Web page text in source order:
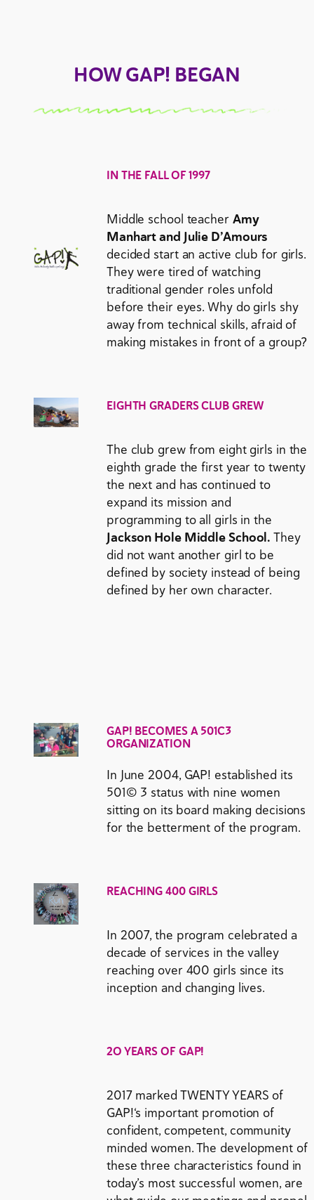
HOW GAP! BEGAN
IN THE FALL OF 1997
Middle school teacher Amy
Manhart and Julie D’Amours
decided start an active club for girls.
They were tired of watching
traditional gender roles unfold
before their eyes. Why do girls shy
away from technical skills, afraid of
making mistakes in front of a group?
EIGHTH GRADERS CLUB GREW
The club grew from eight girls in the
eighth grade the first year to twenty
the next and has continued to
expand its mission and
programming to all girls in the
Jackson Hole Middle School. They
did not want another girl to be
defined by society instead of being
defined by her own character.
GAP! BECOMES A 501C3
ORGANIZATION
In June 2004, GAP! established its
501© 3 status with nine women
sitting on its board making decisions
for the betterment of the program.
REACHING 400 GIRLS
In 2007, the program celebrated a
decade of services in the valley
reaching over 400 girls since its
inception and changing lives.
2O YEARS OF GAP!
2017 marked TWENTY YEARS of
GAP!‘s important promotion of
confident, competent, community
minded women. The development of
these three characteristics found in
today’s most successful women, are